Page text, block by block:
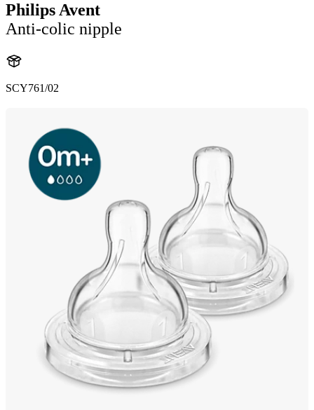
Philips Avent
Anti-colic nipple
SCY761/02